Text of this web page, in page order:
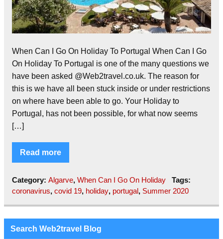
When Can I Go On Holiday To Portugal When Can I Go
On Holiday To Portugal is one of the many questions we
have been asked @Web2travel.co.uk. The reason for
this is we have all been stuck inside or under restrictions
on where have been able to go. Your Holiday to
Portugal, has not been possible, for what now seems
[…]
Read more
Category: Algarve, When Can I Go On Holiday
Tags:
coronavirus, covid 19, holiday, portugal, Summer 2020
Search Web2travel Blog